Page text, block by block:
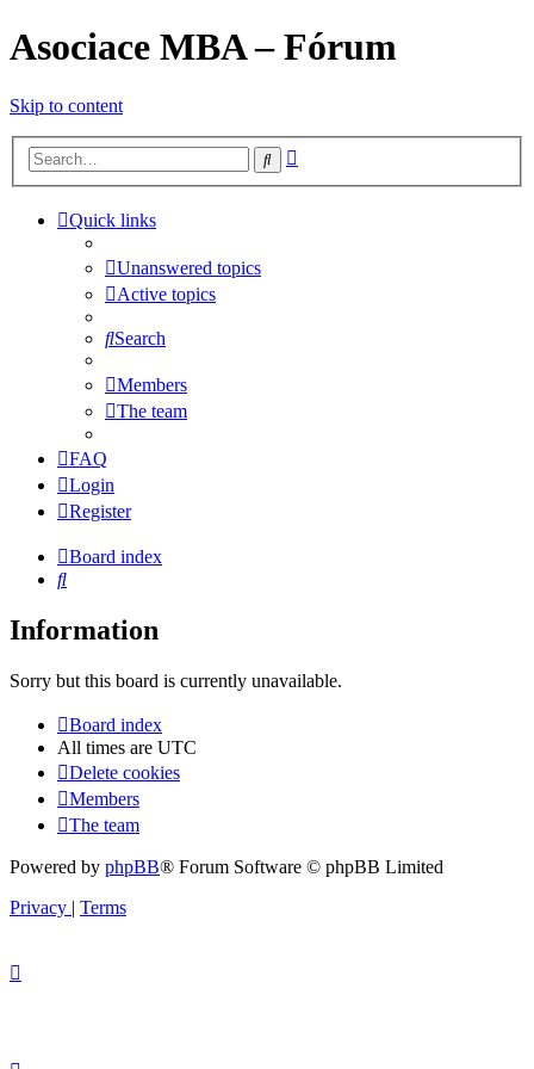
Asociace MBA – Fórum
Skip to content
Search
Quick links
Unanswered topics
Active topics
Search
Members
The team
FAQ
Login
Register
Board index
Search
Information
Sorry but this board is currently unavailable.
Board index
All times are UTC
Delete cookies
Members
The team
Powered by phpBB® Forum Software © phpBB Limited
Privacy | Terms